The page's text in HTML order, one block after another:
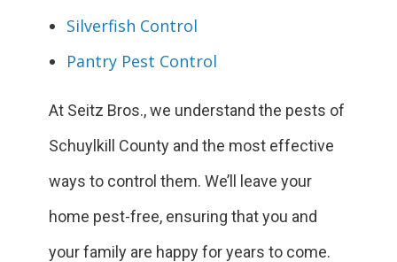
Silverfish Control
Pantry Pest Control
At Seitz Bros., we understand the pests of
Schuylkill County and the most effective
ways to control them. We’ll leave your
home pest-free, ensuring that you and
your family are happy for years to come.